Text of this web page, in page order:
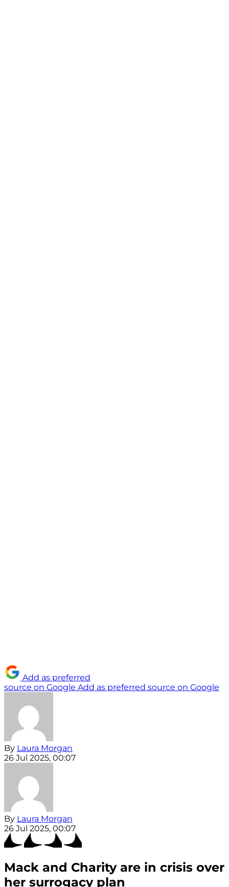
Add as preferred
source on Google Add as preferred source on Google
By Laura Morgan
26 Jul 2025, 00:07
By Laura Morgan
26 Jul 2025, 00:07
Mack and Charity are in crisis over
her surrogacy plan